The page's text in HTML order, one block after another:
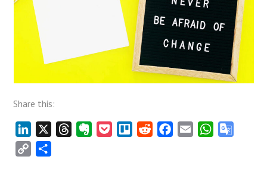
Share this:
LinkedIn ThreadsEvernotePocketTrello Reddit Facebook
Email WhatsApp
Copy